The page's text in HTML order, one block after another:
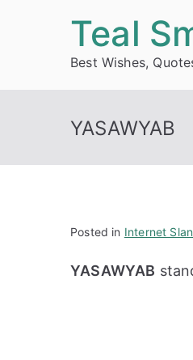
Teal
Best Wishes,
YASAWYAB
Posted in Internet
YASAWYAB